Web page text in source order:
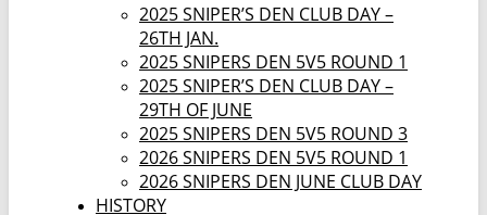
2025 SNIPER’S DEN CLUB DAY –
26TH JAN.
2025 SNIPERS DEN 5V5 ROUND 1
2025 SNIPER’S DEN CLUB DAY –
29TH OF JUNE
2025 SNIPERS DEN 5V5 ROUND 3
2026 SNIPERS DEN 5V5 ROUND 1
2026 SNIPERS DEN JUNE CLUB DAY
HISTORY